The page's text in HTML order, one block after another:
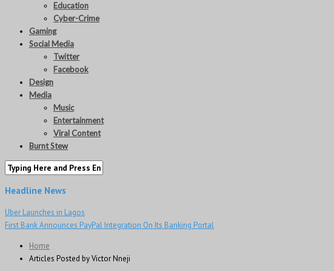
Education
Cyber-Crime
Gaming
Social Media
Twitter
Facebook
Design
Media
Music
Entertainment
Viral Content
Burnt Stew
Headline News
Uber Launches in Lagos
First Bank Announces PayPal Integration On Its Banking Portal
Home
Articles Posted by Victor Nneji